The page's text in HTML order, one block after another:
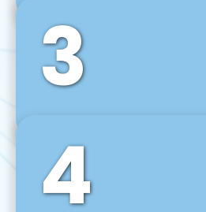
Front-End Development
We use tools and frameworks
Vue JS, Svelte, Ember JS, and
agile front-end development
3
Back-End Development
For desktop, web, mobile, and
develop scalable on-premise
backend solutions that can
4